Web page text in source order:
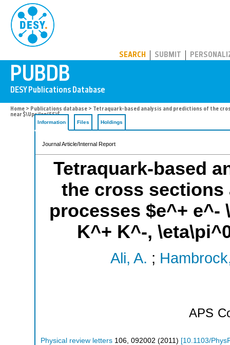
SEARCH SUBMIT
Home > Publications database > Tetraquark-based analysis and predictions of the
near $\Upsilon(5S)$
Information
Files Holdings
Journal Article/Internal Report
Tetraquark-based
the cross
processes $e^+ e^-
K^+ K^-,
Ali, A. ;
APS
Physical review letters 106 092002 (2011 ) [10.1103/